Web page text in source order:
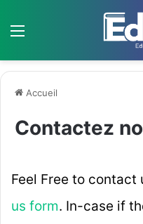
Menu
Accueil
Contactez
Feel Free to
us form. In-case if